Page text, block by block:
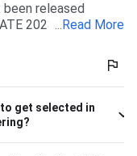
been released
2023 cutoff for
from 2023,
to MTech
cutoff for 2021,
marks. Here is the
and
and Signal
... Read More
to get selected in